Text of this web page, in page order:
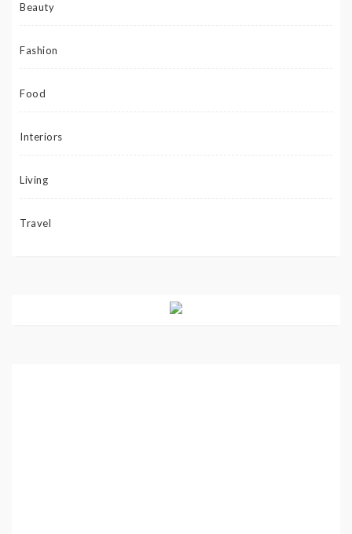
Beauty
Fashion
Food
Interiors
Living
Travel